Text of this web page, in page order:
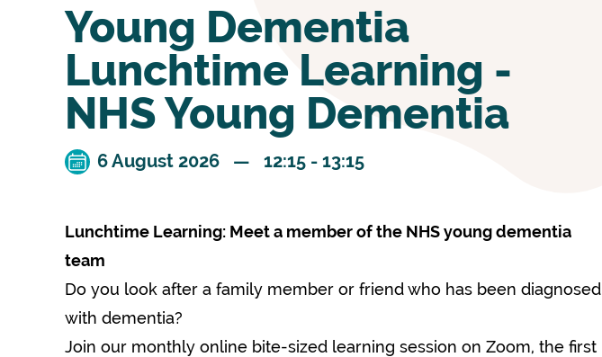
Young Dementia
Lunchtime Learning -
NHS Young Dementia
6 August 2026 — 12:15 - 13:15
Lunchtime Learning: Meet a member of the NHS young dementia
team
Do you look after a family member or friend who has been diagnosed
with dementia?
Join our monthly online bite-sized learning session on Zoom, the first